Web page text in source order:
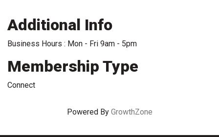
Additional Info
Business Hours : Mon - Fri 9am - 5pm
Membership Type
Connect
Powered By GrowthZone